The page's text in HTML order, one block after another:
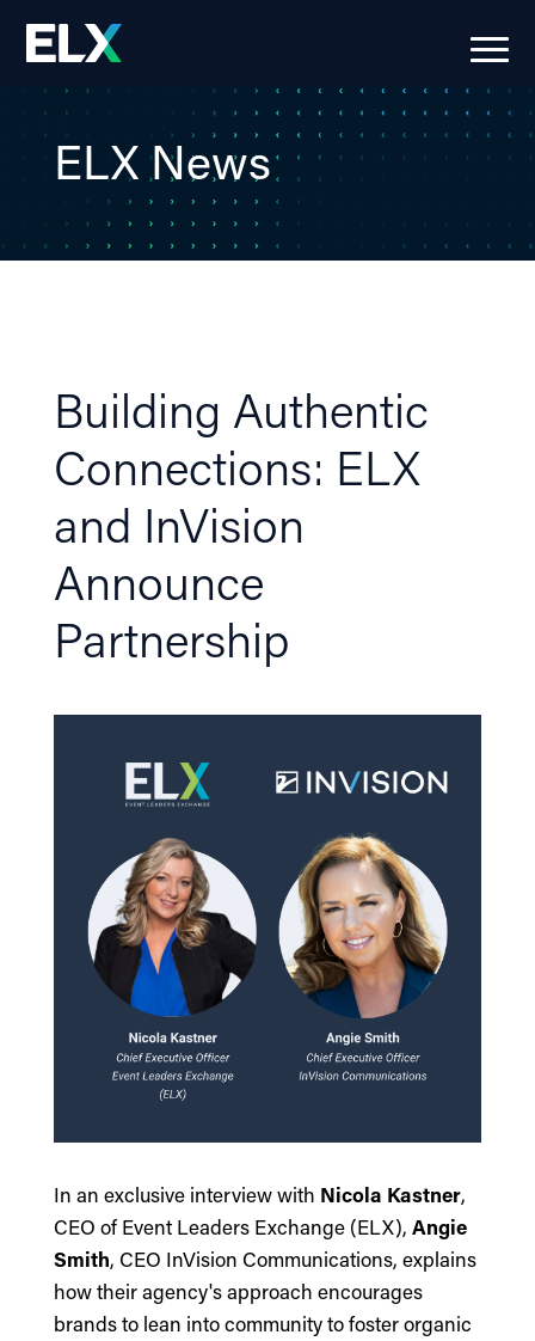
ELX News
Building Authentic
Connections: ELX
and InVision
Announce
Partnership
In an exclusive interview with Nicola Kastner,
CEO of Event Leaders Exchange (ELX), Angie
Smith, CEO InVision Communications, explains
how their agency's approach encourages
brands to lean into community to foster organic